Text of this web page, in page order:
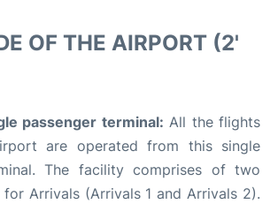
OF THE AIRPORT (2'
passenger terminal: All the flights
are operated from this single
The facility comprises of two
for Arrivals (Arrivals 1 and Arrivals 2).